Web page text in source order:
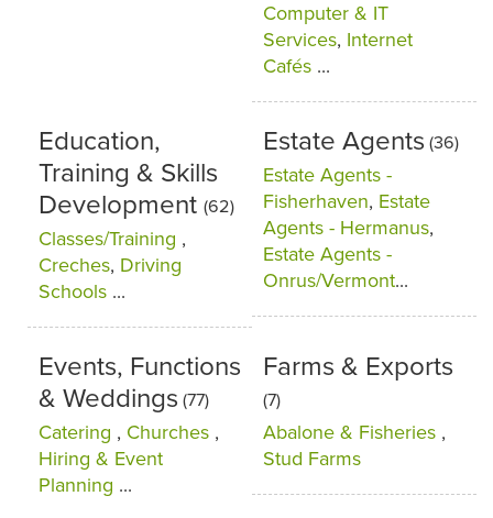
Computer & IT
Services, Internet
Cafés ...
Education,
Training & Skills
Development (62)
Classes/Training ,
Creches, Driving
Schools ...
Estate Agents (36)
Estate Agents -
Fisherhaven, Estate
Agents - Hermanus,
Estate Agents -
Onrus/Vermont...
Events, Functions
& Weddings (77)
Catering , Churches ,
Hiring & Event
Planning ...
Farms & Exports
(7)
Abalone & Fisheries ,
Stud Farms